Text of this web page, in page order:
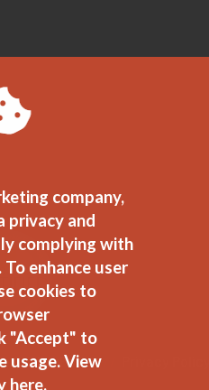
company,
privacy and
complying with
To enhance user
cookies to
"Accept" to
usage.View
here.
Policy//